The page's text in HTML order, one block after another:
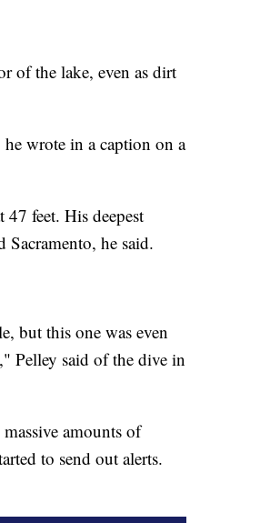
of the lake, even as dirt
wrote in a caption on a
47 feet. His deepest
he said.
but this one was even
Pelley said of the dive in
amounts of
to send out alerts.